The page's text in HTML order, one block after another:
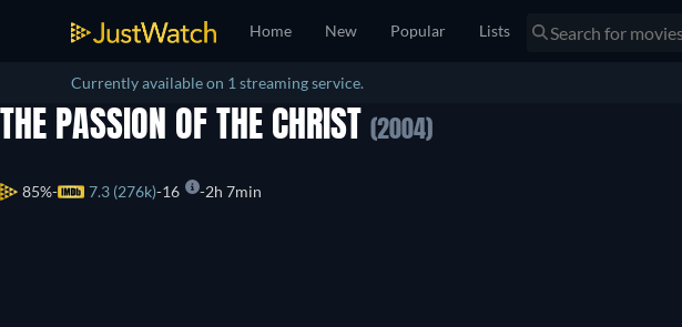
Home New Popular Lists
Currently available on 1 streaming service.
THE PASSION OF THE CHRIST (2004)
85% 7.3 (276k) 16 2h 7min